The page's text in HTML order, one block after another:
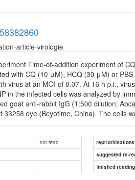
article-virologie
Time-of-addition experiment of
with CQ (10 μM), HCQ (30 μM) or
virus at an MOI of 0.07. At 16 h p.i.,
in the infected cells was analyzed by
goat anti-rabbit IgG (1:500 dilution;
33258 dye (Beyotime, China). The cells
not read
reprioritisations
suggested re-
finished